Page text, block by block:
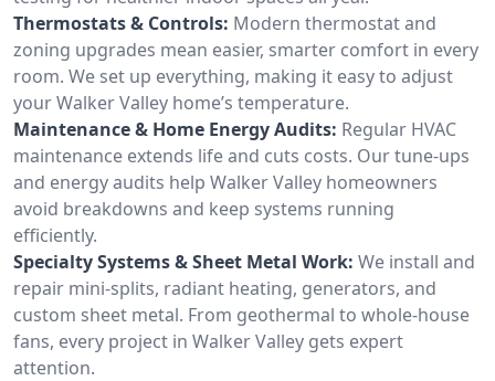
Thermostats & Controls: Modern thermostat and
zoning upgrades mean easier, smarter comfort in every
room. We set up everything, making it easy to adjust
your Walker Valley home’s temperature.
Maintenance & Home Energy Audits: Regular HVAC
maintenance extends life and cuts costs. Our tune-ups
and energy audits help Walker Valley homeowners
avoid breakdowns and keep systems running
efficiently.
Specialty Systems & Sheet Metal Work: We install and
repair mini-splits, radiant heating, generators, and
custom sheet metal. From geothermal to whole-house
fans, every project in Walker Valley gets expert
attention.